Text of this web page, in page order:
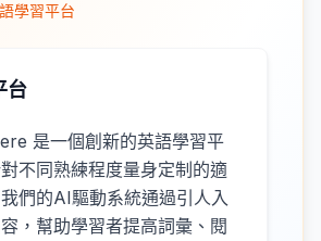
學習平台
台
是一個創新的英語學習平
不同熟練程度量身定制的適
們的AI驅動系統通過引人入
，幫助學習者提高詞彙、閱